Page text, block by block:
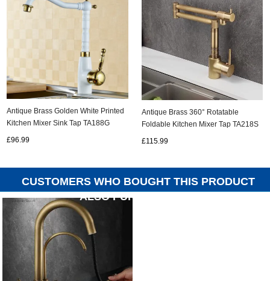
Antique Brass Golden White Printed
Kitchen Mixer Sink Tap TA188G
£96.99
Antique Brass 360° Rotatable
Foldable Kitchen Mixer Tap TA218S
£115.99
CUSTOMERS WHO BOUGHT THIS PRODUCT
ALSO PURCHASED...